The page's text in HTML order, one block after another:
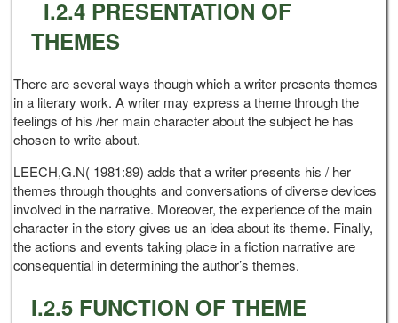
I.2.4 PRESENTATION OF
THEMES
There are several ways though which a writer presents themes
in a literary work. A writer may express a theme through the
feelings of his /her main character about the subject he has
chosen to write about.
LEECH,G.N( 1981:89) adds that a writer presents his / her
themes through thoughts and conversations of diverse devices
involved in the narrative. Moreover, the experience of the main
character in the story gives us an idea about its theme. Finally,
the actions and events taking place in a fiction narrative are
consequential in determining the author’s themes.
I.2.5 FUNCTION OF THEME